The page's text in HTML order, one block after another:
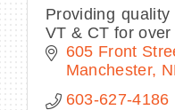
Providing
VT & CT for
605 Front
Manchester
603-627-4186